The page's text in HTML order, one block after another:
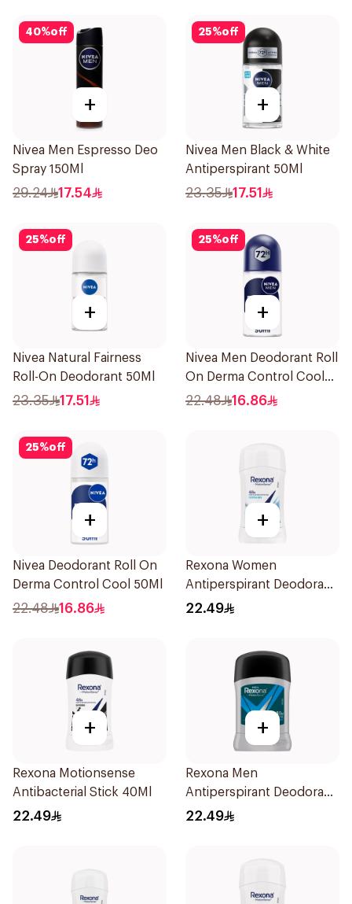
40%off
+
Nivea Men Espresso Deo
Spray 150Ml
29.24 17.54
25%off
+
Nivea Men Black & White
Antiperspirant 50Ml
23.35 17.51
25%off
+
Nivea Natural Fairness
Roll-On Deodorant 50Ml
23.35 17.51
25%off
+
Nivea Men Deodorant Roll
On Derma Control Cool
50Ml
22.48 16.86
25%off
+
Nivea Deodorant Roll On
Derma Control Cool 50Ml
22.48 16.86
+
Rexona Women
Antiperspirant Deodorant
Stick Cotton Dry 40g
22.49
+
Rexona Motionsense
Antibacterial Stick 40Ml
22.49
+
Rexona Men
Antiperspirant Deodorant
Stick Active Dry 40g
22.49